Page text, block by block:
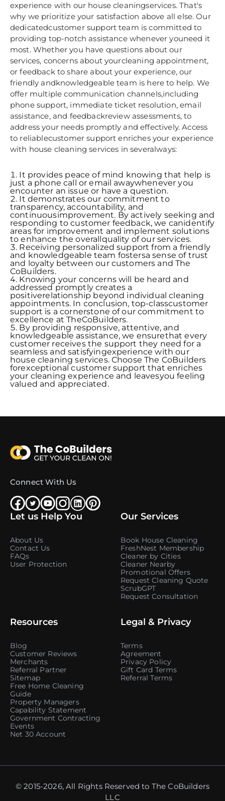
experience with our house cleaningservices. That's
why we prioritize your satisfaction above all else. Our
dedicatedcustomer support team is committed to
providing top-notch assistance whenever youneed it
most. Whether you have questions about our
services, concerns about yourcleaning appointment,
or feedback to share about your experience, our
friendly andknowledgeable team is here to help. We
offer multiple communication channels,including
phone support, immediate ticket resolution, email
assistance, and feedbackreview assessments, to
address your needs promptly and effectively. Access
to reliablecustomer support enriches your experience
with house cleaning services in severalways:
It provides peace of mind knowing that help is
just a phone call or email awaywhenever you
encounter an issue or have a question.
It demonstrates our commitment to
transparency, accountability, and
continuousimprovement. By actively seeking and
responding to customer feedback, we canidentify
areas for improvement and implement solutions
to enhance the overallquality of our services.
Receiving personalized support from a friendly
and knowledgeable team fostersa sense of trust
and loyalty between our customers and The
CoBuilders.
Knowing your concerns will be heard and
addressed promptly creates a
positiverelationship beyond individual cleaning
appointments. In conclusion, top-classcustomer
support is a cornerstone of our commitment to
excellence at TheCoBuilders.
By providing responsive, attentive, and
knowledgeable assistance, we ensurethat every
customer receives the support they need for a
seamless and satisfyingexperience with our
house cleaning services. Choose The CoBuilders
forexceptional customer support that enriches
your cleaning experience and leavesyou feeling
valued and appreciated.
Connect With Us
Let us Help You
About Us
Contact Us
FAQs
User Protection
Our Services
Book House Cleaning
FreshNest Membership
Cleaner by Cities
Cleaner Nearby
Promotional Offers
Request Cleaning Quote
ScrubGPT
Request Consultation
Resources
Blog
Customer Reviews
Merchants
Referral Partner
Sitemap
Free Home Cleaning
Guide
Property Managers
Capability Statement
Government Contracting
Events
Net 30 Account
Legal & Privacy
Terms
Agreement
Privacy Policy
Gift Card Terms
Referral Terms
© 2015-2026, All Rights Reserved to The CoBuilders
LLC